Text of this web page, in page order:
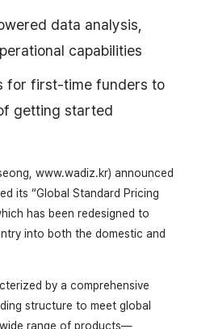
data analysis,
capabilities
for first-time funders to
getting started
www.wadiz.kr) announced
its “Global Standard Pricing
has been redesigned to
into both the domestic and
by a comprehensive
structure to meet global
range of products—